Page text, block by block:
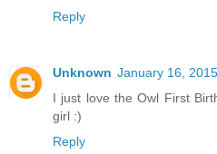
Reply
Unknown January 16,
I just love the Owl First
girl :)
Reply